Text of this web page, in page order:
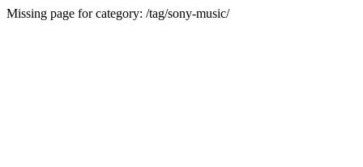
Missing page for category: /tag/sony-music/